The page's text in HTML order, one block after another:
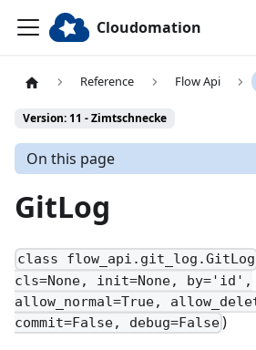
Cloudomation
Reference Flow Api
Version: 11 - Zimtschnecke
On this page
GitLog
class flow_api.git_log.GitLog
cls=None, init=None, by='id',
allow_normal=True,
commit=False, debug=False)